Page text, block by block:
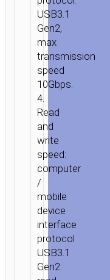
/
MOBILE
USB3.1
Gen2,
max
transmission
speed
10Gbps.
4.
Read
and
write
speed:
computer
/
mobile
device
interface
protocol
USB3.1
Gen2: